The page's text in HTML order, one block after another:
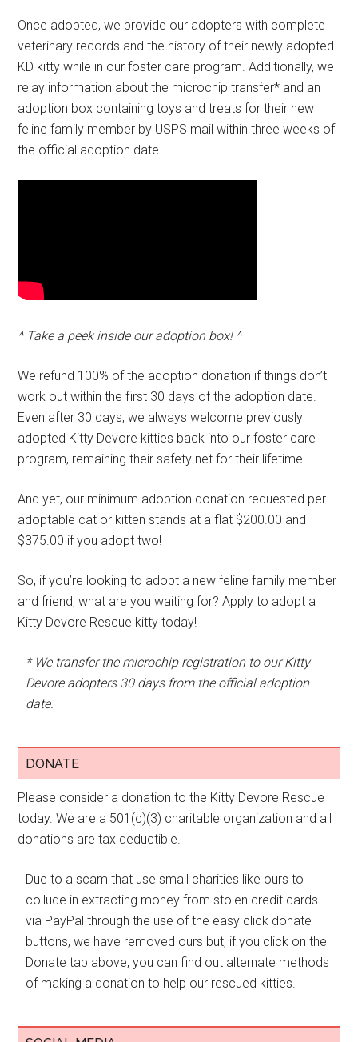
Once adopted, we provide our adopters with complete
veterinary records and the history of their newly adopted
KD kitty while in our foster care program. Additionally, we
relay information about the microchip transfer* and an
adoption box containing toys and treats for their new
feline family member by USPS mail within three weeks of
the official adoption date.
^ Take a peek inside our adoption box! ^
We refund 100% of the adoption donation if things don’t
work out within the first 30 days of the adoption date.
Even after 30 days, we always welcome previously
adopted Kitty Devore kitties back into our foster care
program, remaining their safety net for their lifetime.
And yet, our minimum adoption donation requested per
adoptable cat or kitten stands at a flat $200.00 and
$375.00 if you adopt two!
So, if you’re looking to adopt a new feline family member
and friend, what are you waiting for? Apply to adopt a
Kitty Devore Rescue kitty today!
* We transfer the microchip registration to our Kitty
Devore adopters 30 days from the official adoption
date.
DONATE
Please consider a donation to the Kitty Devore Rescue
today. We are a 501(c)(3) charitable organization and all
donations are tax deductible.
Due to a scam that use small charities like ours to
collude in extracting money from stolen credit cards
via PayPal through the use of the easy click donate
buttons, we have removed ours but, if you click on the
Donate tab above, you can find out alternate methods
of making a donation to help our rescued kitties.